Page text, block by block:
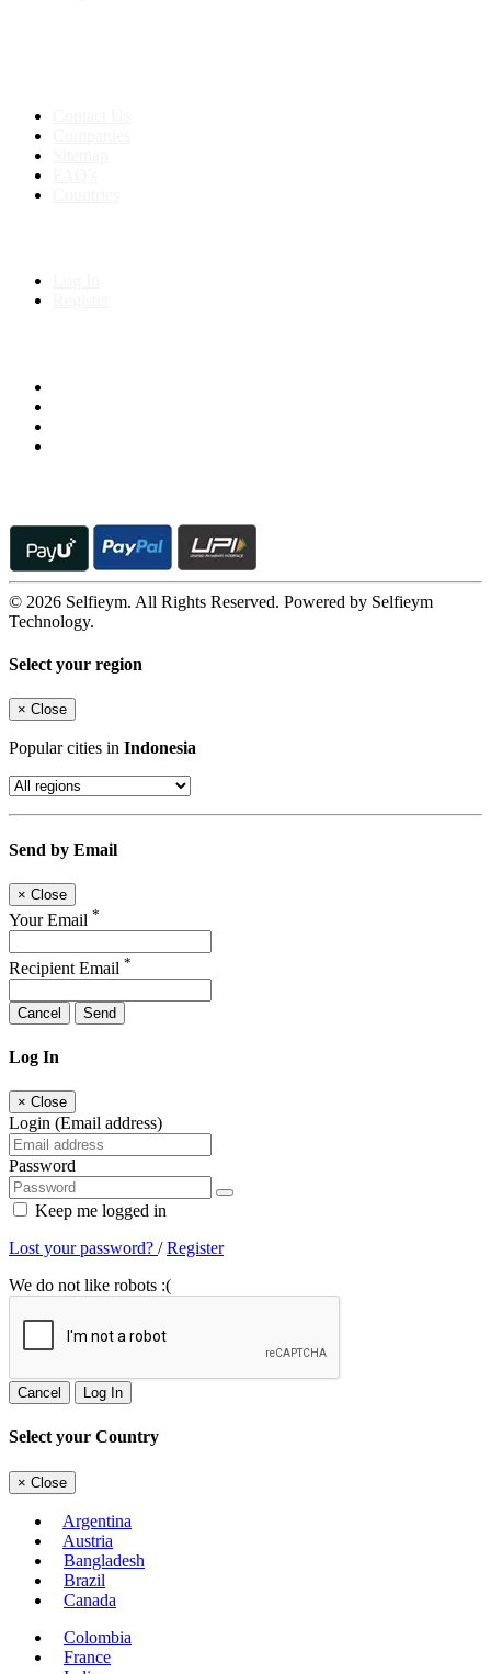
© 2026 Selfieym. All Rights Reserved. Powered by Selfieym
Technology.
Select your region
× Close
Popular cities in Indonesia
Send by Email
× Close
Your Email *
Recipient Email *
Cancel Send
Log In
× Close
Login (Email address)
Password
Keep me logged in
Lost your password? /Register
We do not like robots :(
Cancel Log In
Select your Country
× Close
Argentina
Austria
Bangladesh
Brazil
Canada
Colombia
France